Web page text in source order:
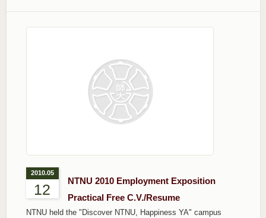
2010.05
12
NTNU 2010 Employment Exposition
Practical Free C.V./Resume
NTNU held the "Discover NTNU, Happiness YA" campus